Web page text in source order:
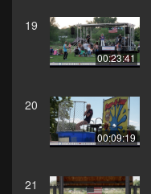
19
00:23:41
20
00:09:19
21